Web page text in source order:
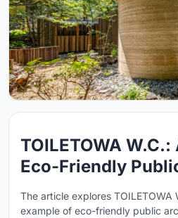
TOILETOWA
Eco-Friendly
The article explores TOILETOWA
example of eco-friendly public